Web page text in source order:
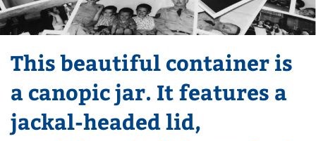
This beautiful container is
a canopic jar. It features a
jackal-headed lid,